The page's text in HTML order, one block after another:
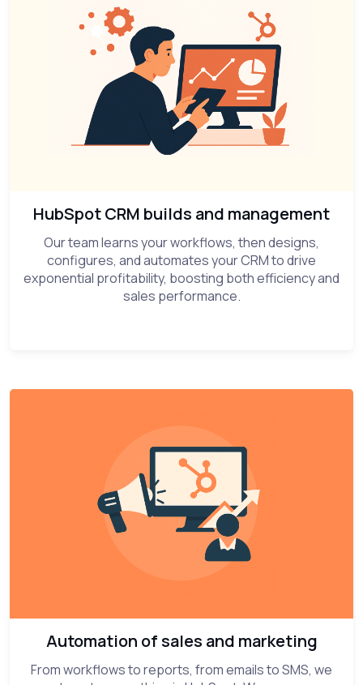
HubSpot CRM builds and management
Our team learns your workflows, then designs,
configures, and automates your CRM to drive
exponential profitability, boosting both efficiency and
sales performance.
Automation of sales and marketing
From workflows to reports, from emails to SMS, we